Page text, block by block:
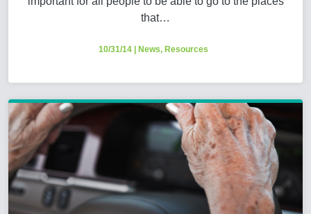
that…
10/31/14 News, Resources